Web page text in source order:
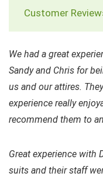
Customer
We had a great
Sandy and Chris for
us and our attires.
experience really
recommend them to
Great experience with
suits and their staff